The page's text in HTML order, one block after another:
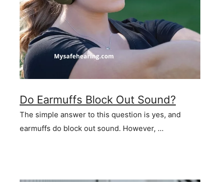
Do Earmuffs Block Out Sound?
The simple answer to this question is yes, and
earmuffs do block out sound. However, …